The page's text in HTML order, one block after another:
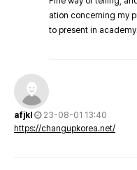
ation concerning my
to present in
afjkl
23-08-01 13:40
https://changupkorea.net/